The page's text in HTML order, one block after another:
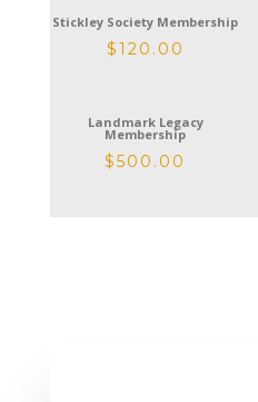
Stickley Society Membership
$120.00
Landmark Legacy
Membership
$500.00